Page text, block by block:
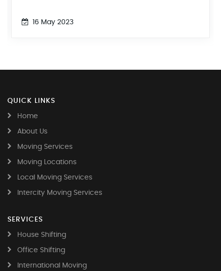
16 May 2023
QUICK LINKS
Home
About Us
Moving Services
Moving Locations
Local Moving Services
Intercity Moving Services
SERVICES
House Shifting
Office Shifting
International Moving